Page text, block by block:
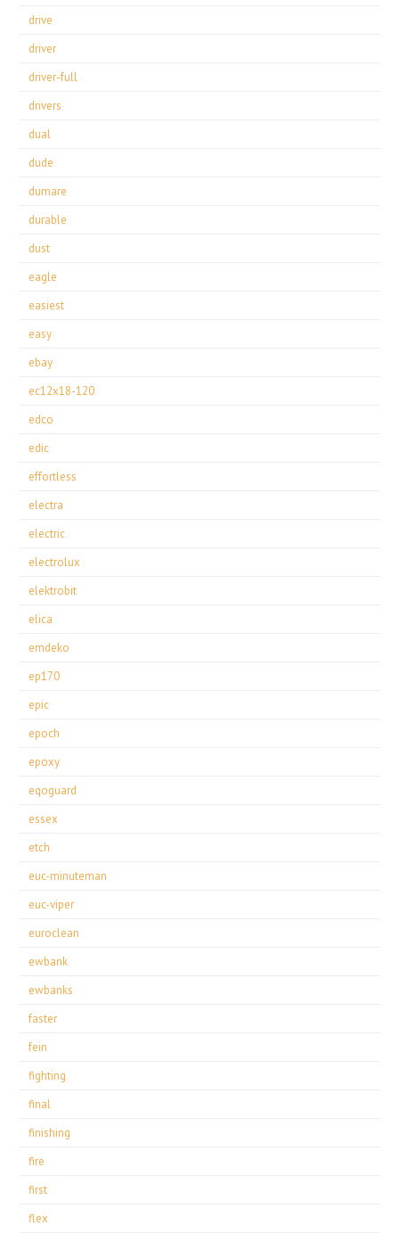
drive
driver
driver-full
drivers
dual
dude
dumare
durable
dust
eagle
easiest
easy
ebay
ec12x18-120
edco
edic
effortless
electra
electric
electrolux
elektrobit
elica
emdeko
ep170
epic
epoch
epoxy
eqoguard
essex
etch
euc-minuteman
euc-viper
euroclean
ewbank
ewbanks
faster
fein
fighting
final
finishing
fire
first
flex